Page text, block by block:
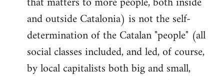
libcom.org
and outside Catalonia) is not the self-
determination of the Catalan "people" (all
social classes included, and led, of course,
by local capitalists both big and small,